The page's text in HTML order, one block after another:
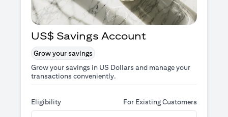
US$ Savings Account
Grow your savings
Grow your savings in US Dollars and manage your
transactions conveniently.
Eligibility For Existing Customers